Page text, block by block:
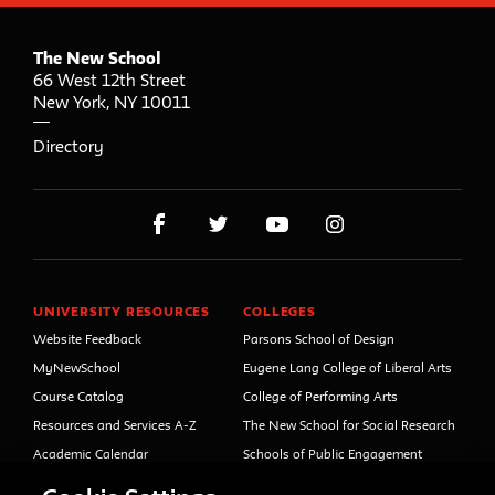
The New School
66 West 12th Street
New York, NY 10011
Directory
UNIVERSITY RESOURCES
Website Feedback
MyNewSchool
Course Catalog
Resources and Services A-Z
Academic Calendar
COLLEGES
Parsons School of Design
Eugene Lang College of Liberal Arts
College of Performing Arts
The New School for Social Research
Schools of Public Engagement